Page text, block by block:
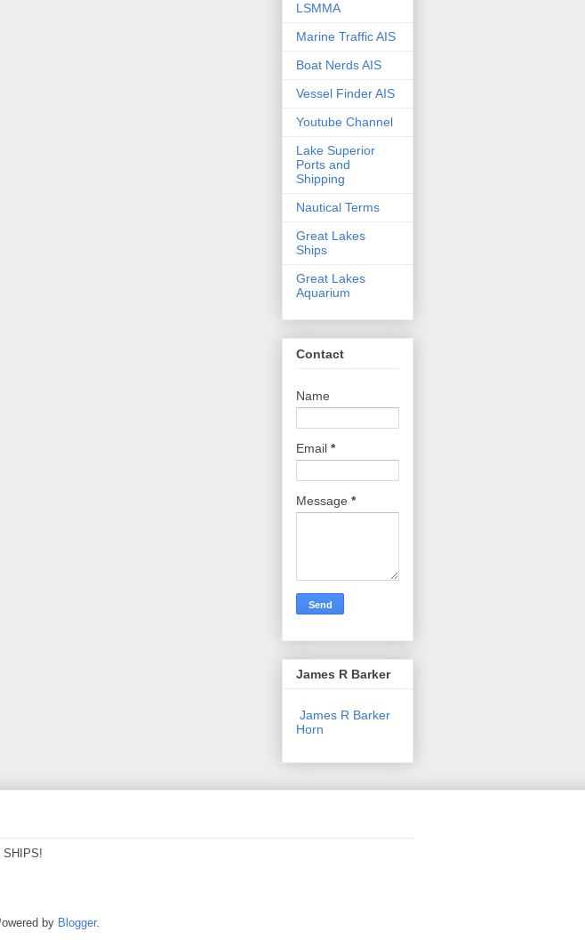
LSMMA
Marine Traffic AIS
Boat Nerds AIS
Vessel Finder AIS
Youtube Channel
Lake Superior
Ports and
Shipping
Nautical Terms
Great Lakes
Ships
Great Lakes
Aquarium
Contact
Name
Email *
Message *
James R Barker
James R Barker
Horn
SHIPS!
by Blogger.